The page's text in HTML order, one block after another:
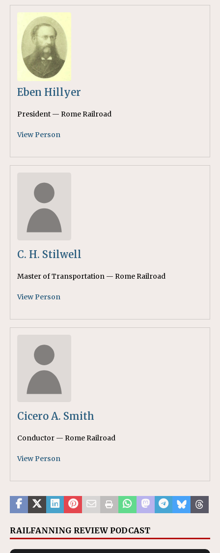
Eben Hillyer
President — Rome Railroad
View Person
C. H. Stilwell
Master of Transportation — Rome Railroad
View Person
Cicero A. Smith
Conductor — Rome Railroad
View Person
RAILFANNING REVIEW PODCAST